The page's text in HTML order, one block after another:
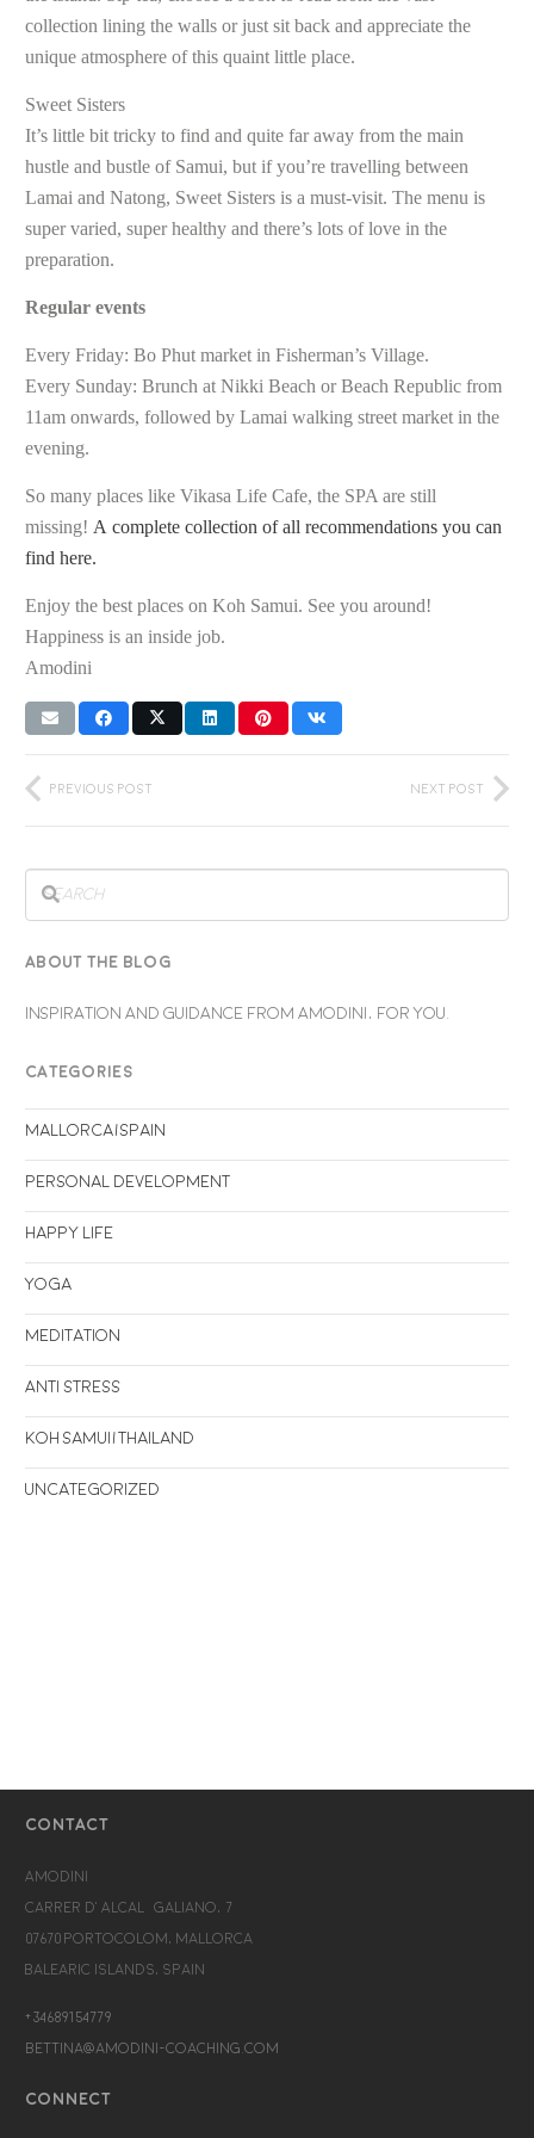
collection lining the walls or just sit back and appreciate the
unique atmosphere of this quaint little place.
Sweet Sisters
It’s little bit tricky to find and quite far away from the main
hustle and bustle of Samui, but if you’re travelling between
Lamai and Natong, Sweet Sisters is a must-visit. The menu is
super varied, super healthy and there’s lots of love in the
preparation.
Regular events
Every Friday: Bo Phut market in Fisherman’s Village.
Every Sunday: Brunch at Nikki Beach or Beach Republic from
11am onwards, followed by Lamai walking street market in the
evening.
So many places like Vikasa Life Cafe, the SPA are still
missing! A complete collection of all recommendations you can
find here.
Enjoy the best places on Koh Samui. See you around!
Happiness is an inside job.
Amodini
Previous Post Next Post
ABOUT THE BLOG
INSPIRATION AND GUIDANCE FROM AMODINI, FOR YOU.
CATEGORIES
Mallorca/Spain
Personal Development
Happy life
Yoga
Meditation
Anti stress
Koh Samui/Thailand
Uncategorized
CONTACT
Amodini
Carrer d’Alcalá Galiano, 7
07670 Portocolom, Mallorca
Balearic Islands, Spain
+34689154779
bettina@amodini-coaching.com
CONNECT